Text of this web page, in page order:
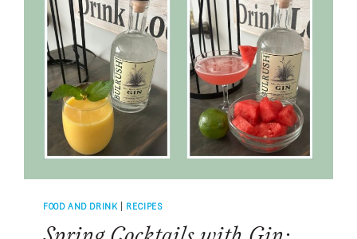
WHITE
BLEND
FOR
EASY
SOUTHERN
LIVING
FOOD AND DRINK| RECIPES